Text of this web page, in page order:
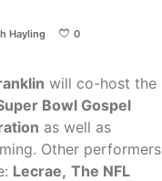
Hayling 0
will co-host the
Bowl Gospel
as well as
Other performers
Lecrae, The NFL